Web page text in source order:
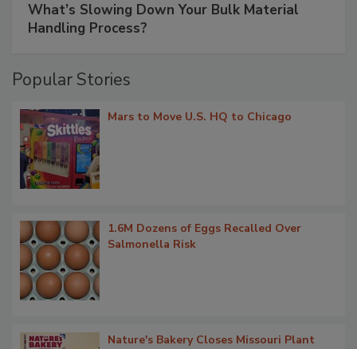
What’s Slowing Down Your Bulk Material
Handling Process?
Popular Stories
Mars to Move U.S. HQ to Chicago
1.6M Dozens of Eggs Recalled Over
Salmonella Risk
Nature's Bakery Closes Missouri Plant